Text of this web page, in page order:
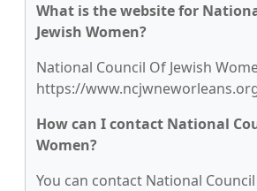
What is the website for
Jewish Women?
National Council Of Jewish
https://
How can I contact National
Women?
You can contact National Council